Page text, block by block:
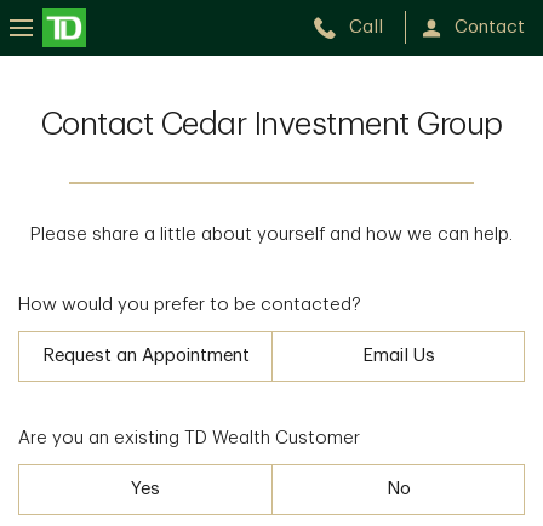
Call Contact
Contact Cedar Investment Group
Please share a little about yourself and how we can help.
How would you prefer to be contacted?
Request an Appointment Email Us
Are you an existing TD Wealth Customer
Yes No